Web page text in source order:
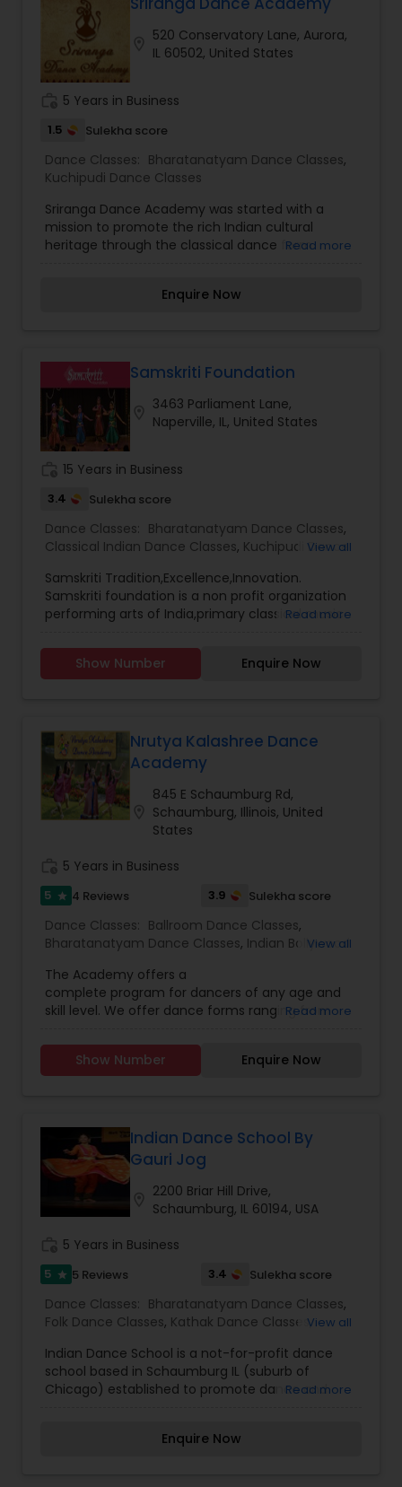
combination of Nritta and expression. The art of
expression is called 'Abhinaya'. The study and
practice of 'Nava Rasa' is an important aspect of
learning Abhinaya in Bharatnatyam. Natya is a
drama where the dancer portrays a story or a
tale through mime and facial expressions. Natya
uses spoken words, expressions and actions to
520 Conservatory Lane, Aurora,
IL 60502, United States
5 Years in Business
1.5 Sulekha score
Dance Classes: Bharatanatyam Dance Classes,
Kuchipudi Dance Classes
Sriranga Dance Academy was started with a
mission to promote the rich Indian cultural
heritage through the classical dance form.Read more
Enquire Now
Samskriti Foundation
3463 Parliament Lane,
Naperville, IL, United States
15 Years in Business
3.4 Sulekha score
Dance Classes: Bharatanatyam Dance Classes,
Classical Indian Dance Classes, Kuchipudi Dance
View all
Samskriti Tradition,Excellence,Innovation.
Samskriti foundation is a non profit organization
performing arts of India,primary classical music
community,by presenting them in superior
quality performances and providing the training
Read more
Show Number Enquire Now
Nrutya Kalashree Dance
Academy
845 E Schaumburg Rd,
Schaumburg, Illinois, United
States
5 Years in Business
5 star 4 Reviews 3.9 Sulekha score
Dance Classes: Ballroom Dance Classes,
Bharatanatyam Dance Classes, Indian Bollywood
View all
The Academy offers a
complete program for dancers of any age and
skill level. We offer dance forms ranging from
dancing. The Guru or director of the Academy is
Smt. Toral Chaudhari who focuses primarily on
Read more
Show Number Enquire Now
Indian Dance School By
Gauri Jog
2200 Briar Hill Drive,
Schaumburg, IL 60194, USA
5 Years in Business
5 star 5 Reviews 3.4 Sulekha score
Dance Classes: Bharatanatyam Dance Classes,
Folk Dance Classes, Kathak Dance Classes,
View all
Indian Dance School is a not-for-profit dance
school based in Schaumburg IL (suburb of
Chicago) established to promote dance and
Read more
Enquire Now